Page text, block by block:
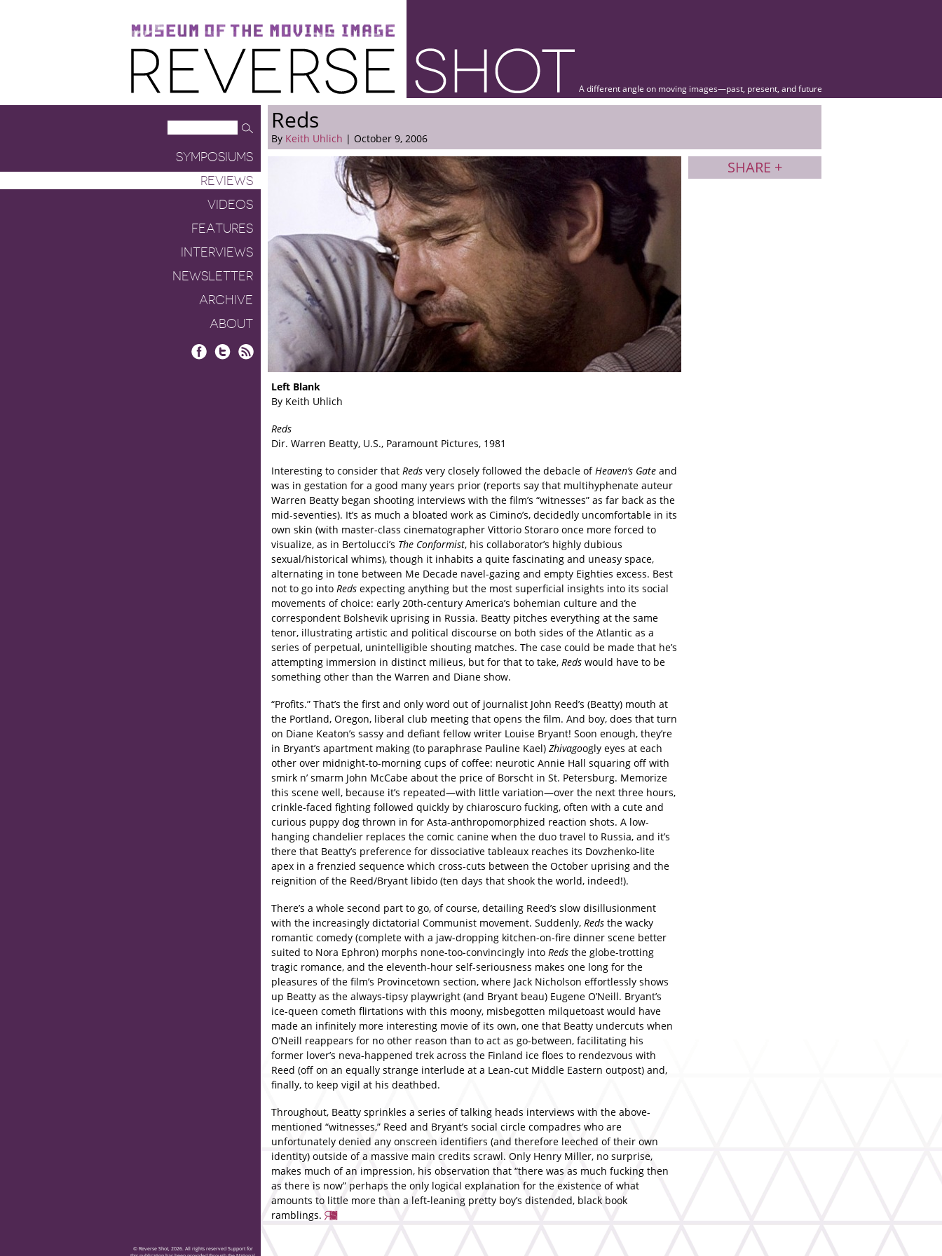
Museum of the Moving Image
Reverse Shot
A different angle on moving images—past, present, and future
SYMPOSIUMS
REVIEWS
VIDEOS
FEATURES
INTERVIEWS
NEWSLETTER
ARCHIVE
ABOUT
Reds
By Keith Uhlich | October 9, 2006
Left Blank
By Keith Uhlich
Reds
Dir. Warren Beatty, U.S., Paramount Pictures, 1981
Interesting to consider that Reds very closely followed the debacle ofHeaven’s Gate and
was in gestation for a good many years prior (reports say that multihyphenate auteur
Warren Beatty began shooting interviews with the film’s “witnesses” as far back as the
mid-seventies). It’s as much a bloated work as Cimino’s, decidedly uncomfortable in its
own skin (with master-class cinematographer Vittorio Storaro once more forced to
visualize, as in Bertolucci’s The Conformist, his collaborator’s highly dubious
sexual/historical whims), though it inhabits a quite fascinating and uneasy space,
alternating in tone between Me Decade navel-gazing and empty Eighties excess. Best
not to go into Reds expecting anything but the most superficial insights into its social
movements of choice: early 20th-century America’s bohemian culture and the
correspondent Bolshevik uprising in Russia. Beatty pitches everything at the same
tenor, illustrating artistic and political discourse on both sides of the Atlantic as a
series of perpetual, unintelligible shouting matches. The case could be made that he’s
attempting immersion in distinct milieus, but for that to take, Reds would have to be
something other than the Warren and Diane show.
“Profits.” That’s the first and only word out of journalist John Reed’s (Beatty) mouth at
the Portland, Oregon, liberal club meeting that opens the film. And boy, does that turn
on Diane Keaton’s sassy and defiant fellow writer Louise Bryant! Soon enough, they’re
in Bryant’s apartment making (to paraphrase Pauline Kael) Zhivagoogly eyes at each
other over midnight-to-morning cups of coffee: neurotic Annie Hall squaring off with
smirk n’ smarm John McCabe about the price of Borscht in St. Petersburg. Memorize
this scene well, because it’s repeated—with little variation—over the next three hours,
crinkle-faced fighting followed quickly by chiaroscuro fucking, often with a cute and
curious puppy dog thrown in for Asta-anthropomorphized reaction shots. A low-
hanging chandelier replaces the comic canine when the duo travel to Russia, and it’s
there that Beatty’s preference for dissociative tableaux reaches its Dovzhenko-lite
apex in a frenzied sequence which cross-cuts between the October uprising and the
reignition of the Reed/Bryant libido (ten days that shook the world, indeed!).
There’s a whole second part to go, of course, detailing Reed’s slow disillusionment
with the increasingly dictatorial Communist movement. Suddenly, Reds the wacky
romantic comedy (complete with a jaw-dropping kitchen-on-fire dinner scene better
suited to Nora Ephron) morphs none-too-convincingly into Reds the globe-trotting
tragic romance, and the eleventh-hour self-seriousness makes one long for the
pleasures of the film’s Provincetown section, where Jack Nicholson effortlessly shows
up Beatty as the always-tipsy playwright (and Bryant beau) Eugene O’Neill. Bryant’s
ice-queen cometh flirtations with this moony, misbegotten milquetoast would have
made an infinitely more interesting movie of its own, one that Beatty undercuts when
O’Neill reappears for no other reason than to act as go-between, facilitating his
former lover’s neva-happened trek across the Finland ice floes to rendezvous with
Reed (off on an equally strange interlude at a Lean-cut Middle Eastern outpost) and,
finally, to keep vigil at his deathbed.
Throughout, Beatty sprinkles a series of talking heads interviews with the above-
mentioned “witnesses,” Reed and Bryant’s social circle compadres who are
unfortunately denied any onscreen identifiers (and therefore leeched of their own
identity) outside of a massive main credits scrawl. Only Henry Miller, no surprise,
makes much of an impression, his observation that “there was as much fucking then
as there is now” perhaps the only logical explanation for the existence of what
amounts to little more than a left-leaning pretty boy’s distended, black book
ramblings.
SHARE +
© Reverse Shot, 2026. All rights reserved Support for